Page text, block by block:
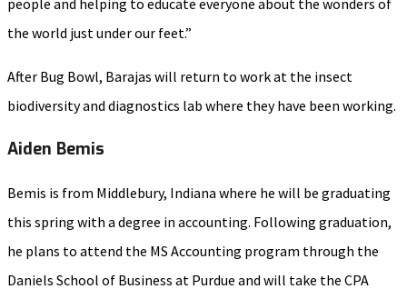
people and helping to educate everyone about the wonders of
the world just under our feet.”
After Bug Bowl, Barajas will return to work at the insect
biodiversity and diagnostics lab where they have been working.
Aiden Bemis
Bemis is from Middlebury, Indiana where he will be graduating
this spring with a degree in accounting. Following graduation,
he plans to attend the MS Accounting program through the
Daniels School of Business at Purdue and will take the CPA